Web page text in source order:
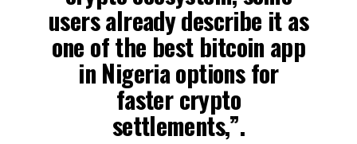
users already describe it as
one of the best bitcoin app
in Nigeria options for
faster crypto
settlements,”.